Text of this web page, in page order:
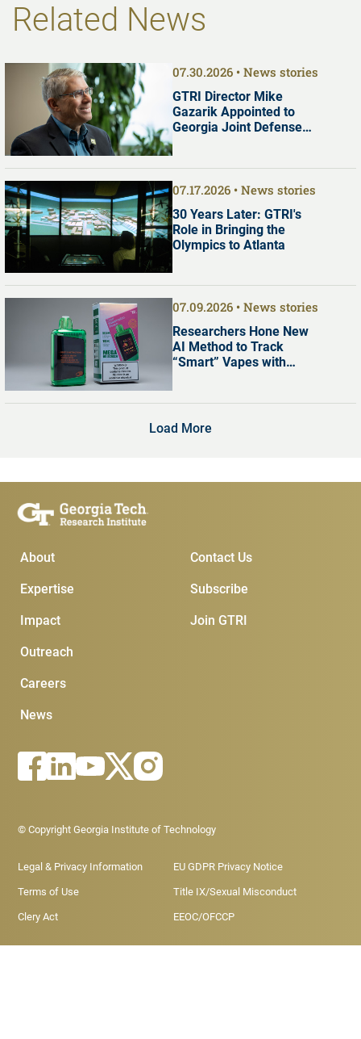
Related News
07.30.2026 News stories
GTRI Director Mike
Gazarik Appointed to
Georgia Joint Defense
07.17.2026 News stories
30 Years Later: GTRI's
Role in Bringing the
Olympics to Atlanta
07.09.2026 News stories
Researchers Hone New
AI Method to Track
“Smart” Vapes with
Load More
Main Menu
About
Expertise
Impact
Outreach
Careers
News
Subscribe &
Join GTRI
Subscribe
Contact Us
Footer - Legal menu
© Copyright Georgia Institute of Technology
Legal & Privacy Information EU GDPR Privacy Notice
Terms of Use Title IX/Sexual Misconduct
Clery Act EEOC/OFCCP